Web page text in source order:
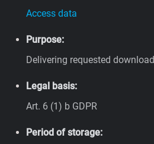
Access data
Purpose:
Delivering requested download
Legal basis:
Art. 6 (1) b GDPR
Period of storage: